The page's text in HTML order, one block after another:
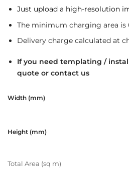
Just upload a high-resolution
The minimum charging area is
Delivery charge calculated at
If you need templating /
quote or contact us
Width (mm)
Height (mm)
Total Area (sq m)